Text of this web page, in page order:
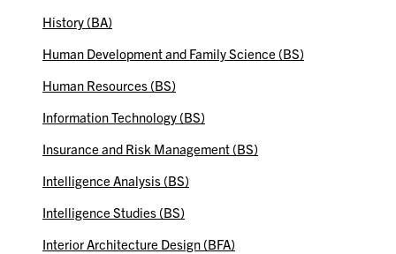
History (BA)
Human Development and Family Science (BS)
Human Resources (BS)
Information Technology (BS)
Insurance and Risk Management (BS)
Intelligence Analysis (BS)
Intelligence Studies (BS)
Interior Architecture Design (BFA)